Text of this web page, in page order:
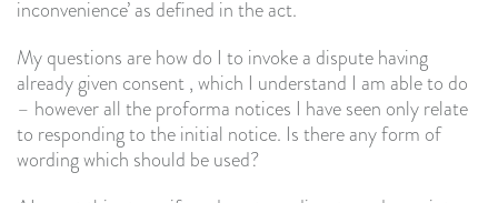
inconvenience’ as defined in the act.
My questions are how do I to invoke a dispute having
already given consent , which I understand I am able to do
– however all the proforma notices I have seen only relate
to responding to the initial notice. Is there any form of
wording which should be used?